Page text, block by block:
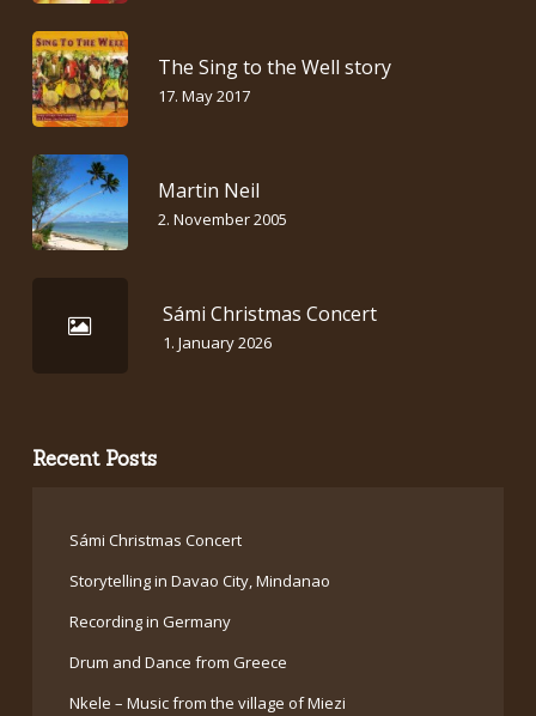
The Sing to the Well story
17. May 2017
Martin Neil
2. November 2005
Sámi Christmas Concert
1. January 2026
Recent Posts
Sámi Christmas Concert
Storytelling in Davao City, Mindanao
Recording in Germany
Drum and Dance from Greece
Nkele – Music from the village of Miezi